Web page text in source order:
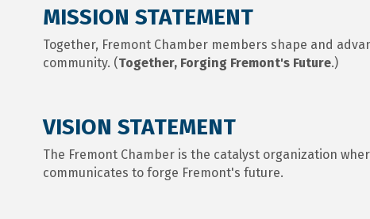
MISSION STATEMENT
Together, Fremont Chamber members shape and
community. (Together, Forging Fremont's Future.)
VISION STATEMENT
The Fremont Chamber is the catalyst organization
communicates to forge Fremont's future.